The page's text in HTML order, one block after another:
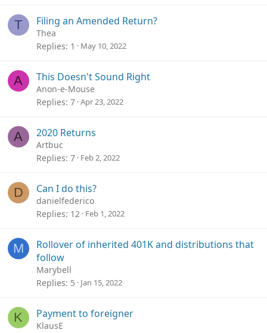
T Filing an Amended Return?
Thea
Replies 1 May 10, 2022
A This Doesn't Sound Right
Anon-e-Mouse
Replies 7 Apr 23, 2022
A 2020 Returns
Artbuc
Replies 7 Feb 2, 2022
D Can I do this?
danielfederico
Replies 12 Feb 1, 2022
M
Rollover of inherited 401K and distributions that
follow
Marybell
Replies 5 Jan 15, 2022
K Payment to foreigner
KlausE